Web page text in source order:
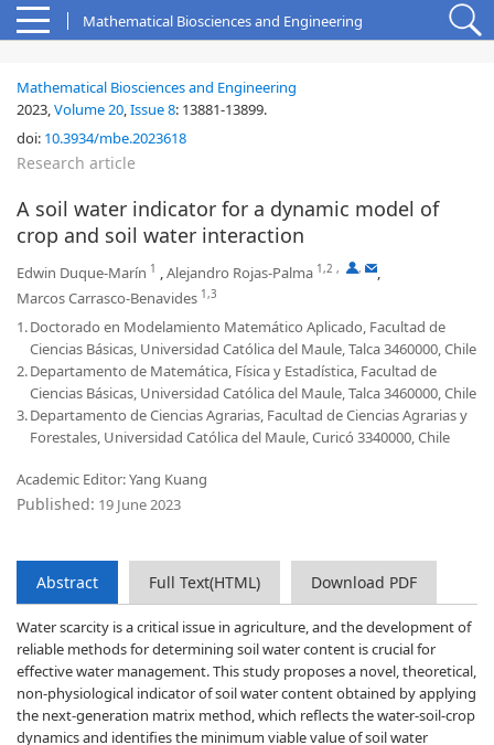
Mathematical Biosciences and Engineering
Mathematical Biosciences and Engineering
2023,Volume 20,Issue 8: 13881-13899.
doi: 10.3934/mbe.2023618
Research article
A soil water indicator for a dynamic model of
crop and soil water interaction
Edwin Duque-Marín 1 ,Alejandro Rojas-Palma 1,2 , ,
,
Marcos Carrasco-Benavides 1,3
1.Doctorado en Modelamiento Matemático Aplicado, Facultad de
Ciencias Básicas, Universidad Católica del Maule, Talca 3460000, Chile
2.Departamento de Matemática, Física y Estadística, Facultad de
Ciencias Básicas, Universidad Católica del Maule, Talca 3460000, Chile
3.Departamento de Ciencias Agrarias, Facultad de Ciencias Agrarias y
Forestales, Universidad Católica del Maule, Curicó 3340000, Chile
Academic Editor: Yang Kuang
Published: 19 June 2023
Abstract Full Text(HTML) Download PDF
Water scarcity is a critical issue in agriculture, and the development of
reliable methods for determining soil water content is crucial for
effective water management. This study proposes a novel, theoretical,
non-physiological indicator of soil water content obtained by applying
the next-generation matrix method, which reflects the water-soil-crop
dynamics and identifies the minimum viable value of soil water